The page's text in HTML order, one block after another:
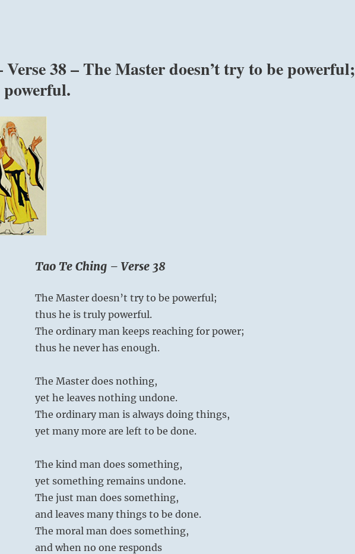
38 – The Master doesn’t try to be powerful;
Tao Te Ching – Verse 38
The Master doesn’t try to be powerful;
thus he is truly powerful.
The ordinary man keeps reaching for power;
thus he never has enough.
The Master does nothing,
yet he leaves nothing undone.
The ordinary man is always doing things,
yet many more are left to be done.
The kind man does something,
yet something remains undone.
The just man does something,
and leaves many things to be done.
The moral man does something,
and when no one responds